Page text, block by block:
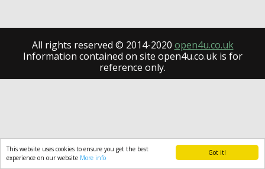
Got it!
This website uses cookies to ensure you get the best
experience on our website More info
All rights reserved © 2014-2020 open4u.co.uk
Information contained on site open4u.co.uk is for
reference only.